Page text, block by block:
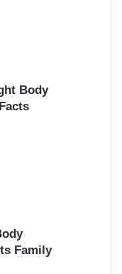
Body
Family